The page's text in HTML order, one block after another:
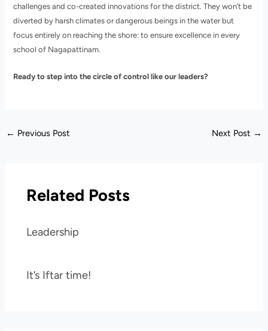
challenges and co-created innovations for the district. They won’t be
diverted by harsh climates or dangerous beings in the water but
focus entirely on reaching the shore: to ensure excellence in every
school of Nagapattinam.
Ready to step into the circle of control like our leaders?
← Previous Post Next Post →
Related Posts
Leadership
It’s Iftar time!